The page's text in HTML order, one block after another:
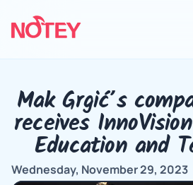
Mak Grgić’s
receives
Education and
Wednesday, November 29, 2023